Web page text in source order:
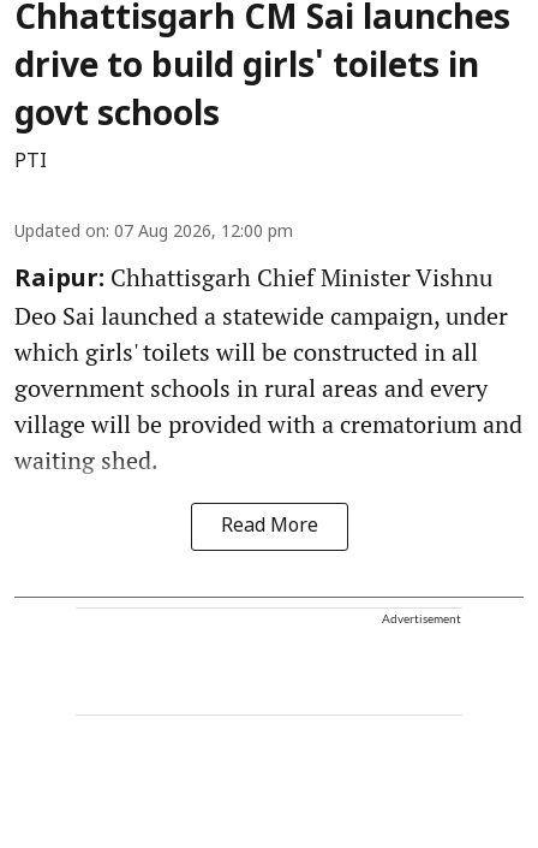
Chhattisgarh CM Sai launches
drive to build girls' toilets in
govt schools
PTI
Updated on: 07 Aug 2026, 12:00 pm
Raipur: Chhattisgarh Chief Minister Vishnu
Deo Sai launched a statewide campaign, under
which girls' toilets will be constructed in all
government schools in rural areas and every
village will be provided with a crematorium and
waiting shed.
Read More
Advertisement